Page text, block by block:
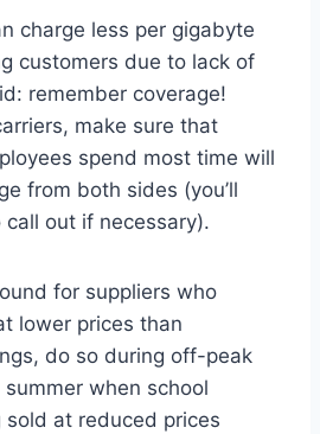
charge less per gigabyte
customers due to lack of
remember coverage!
make sure that
spend most time will
from both sides (you’ll
out if necessary).
for suppliers who
lower prices than
do so during off-peak
when school
sold at reduced prices